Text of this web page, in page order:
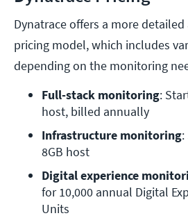
Dynatrace offers a more
pricing model, which includes
depending on the monitoring
Full-stack monitoring:
host, billed annually
Infrastructure monitoring
8GB host
Digital experience
for 10,000 annual Digital
Units